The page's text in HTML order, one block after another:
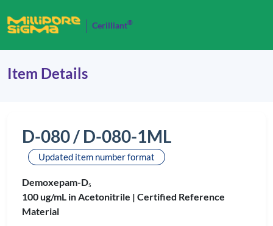
Cerilliant®
Item Details
D-080 / D-080-1ML
Updated item number format
Demoxepam-D5
100 ug/mL in Acetonitrile | Certified Reference
Material